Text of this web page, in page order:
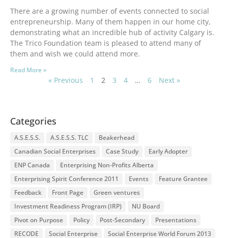
There are a growing number of events connected to social
entrepreneurship. Many of them happen in our home city,
demonstrating what an incredible hub of activity Calgary is.
The Trico Foundation team is pleased to attend many of
them and wish we could attend more.
Read More »
« Previous 1 2 3 4 … 6 Next »
Categories
A.S.E.S.S. A.S.E.S.S. TLC
Beakerhead
Canadian Social Enterprises
Case Study
Early Adopter
ENP Canada
Enterprising Non-Profits Alberta
Enterprising Spirit Conference 2011
Events
Feature Grantee
Feedback
Front Page
Green ventures
Investment Readiness Program (IRP)
NU Board
Pivot on Purpose
Policy Post-Secondary
Presentations
RECODE
Social Enterprise Social Enterprise World Forum 2013